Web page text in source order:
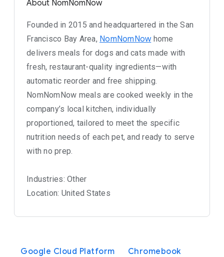
About NomNomNow
Founded in 2015 and headquartered in the San
Francisco Bay Area, NomNomNowhome
delivers meals for dogs and cats made with
fresh, restaurant-quality ingredients—with
automatic reorder and free shipping.
NomNomNow meals are cooked weekly in the
company’s local kitchen, individually
proportioned, tailored to meet the specific
nutrition needs of each pet, and ready to serve
with no prep.
Industries: Other
Location: United States
Google Cloud Platform Chromebook